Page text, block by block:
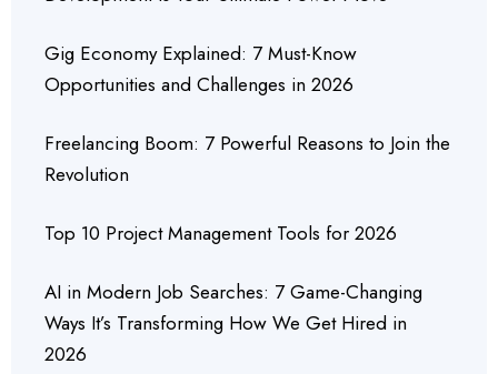
Gig Economy Explained: 7 Must-Know
Opportunities and Challenges in 2026
Freelancing Boom: 7 Powerful Reasons to Join the
Revolution
Top 10 Project Management Tools for 2026
AI in Modern Job Searches: 7 Game-Changing
Ways It’s Transforming How We Get Hired in
2026